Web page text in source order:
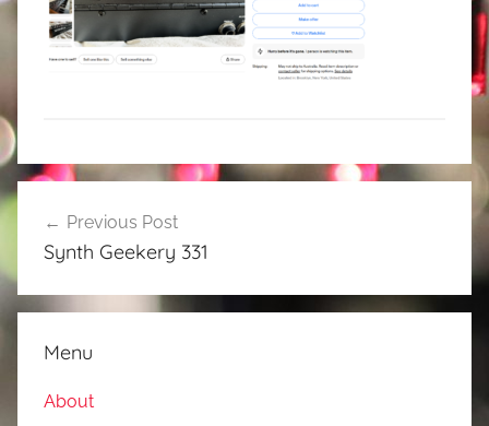
Post
navigation
Previous Post
Synth Geekery 331
Menu
About